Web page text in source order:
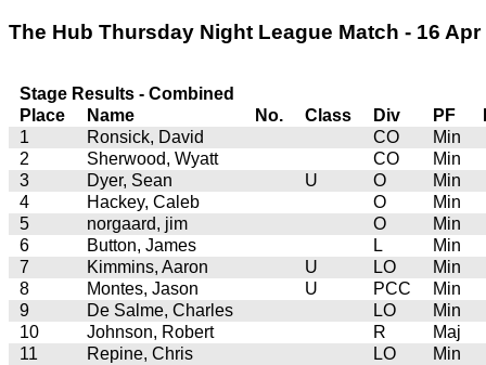
The Hub Thursday Night League Match - 16 Apr
Stage Results - Combined
Place
Name No. Class Div PF
1
Ronsick, David CO
Min
2
Sherwood, Wyatt CO
Min
3
Dyer, Sean U O
Min
4
Hackey, Caleb O
Min
5
norgaard, jim O
Min
6
Button, James L
Min
7
Kimmins, Aaron U LO
Min
8
Montes, Jason U PCC
Min
9
De Salme, Charles LO
Min
10
Johnson, Robert R
Maj
11
Repine, Chris LO
Min